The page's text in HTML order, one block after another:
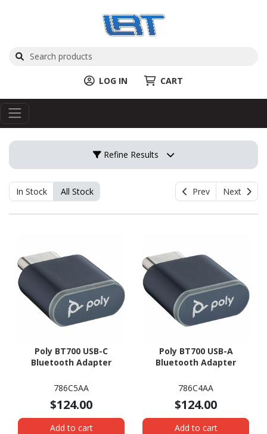
LOG IN CART
Refine Results
In Stock All Stock Prev Next
Poly BT700 USB-C
Bluetooth Adapter
786C5AA
$124.00
Add to cart
Poly BT700 USB-A
Bluetooth Adapter
786C4AA
$124.00
Add to cart